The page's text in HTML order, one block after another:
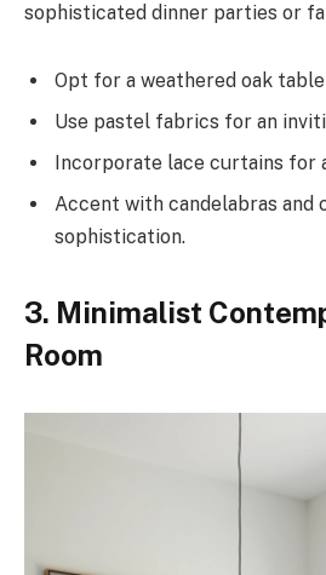
sophisticated dinner parties or
Opt for a weathered oak
Use pastel fabrics for an
Incorporate lace curtains for
Accent with candelabras and
sophistication.
3. Minimalist
Room